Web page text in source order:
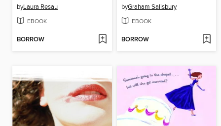
byLaura Resau
EBOOK
BORROW
byGraham Salisbury
EBOOK
BORROW